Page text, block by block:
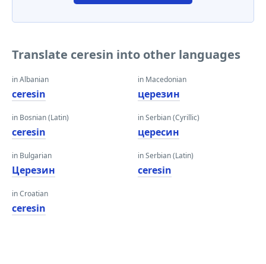
Translate ceresin into other languages
in Albanian
ceresin
in Bosnian (Latin)
ceresin
in Bulgarian
Церезин
in Croatian
ceresin
in Macedonian
церезин
in Serbian (Cyrillic)
цересин
in Serbian (Latin)
ceresin